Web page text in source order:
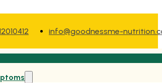
info@goodnessme-